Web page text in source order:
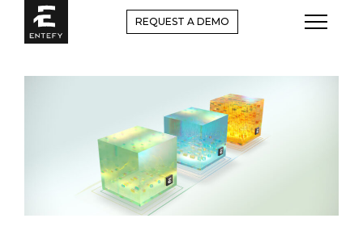
content
REQUEST A DEMO